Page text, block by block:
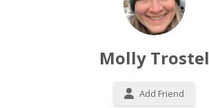
Molly Trostel
Add Friend